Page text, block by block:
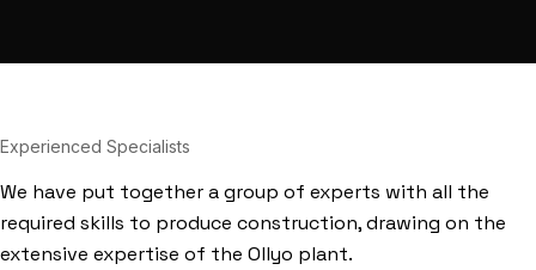
Experienced Specialists
We have put together a group of experts with all the
required skills to produce construction, drawing on the
extensive expertise of the Ollyo plant.